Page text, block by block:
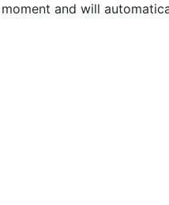
and will